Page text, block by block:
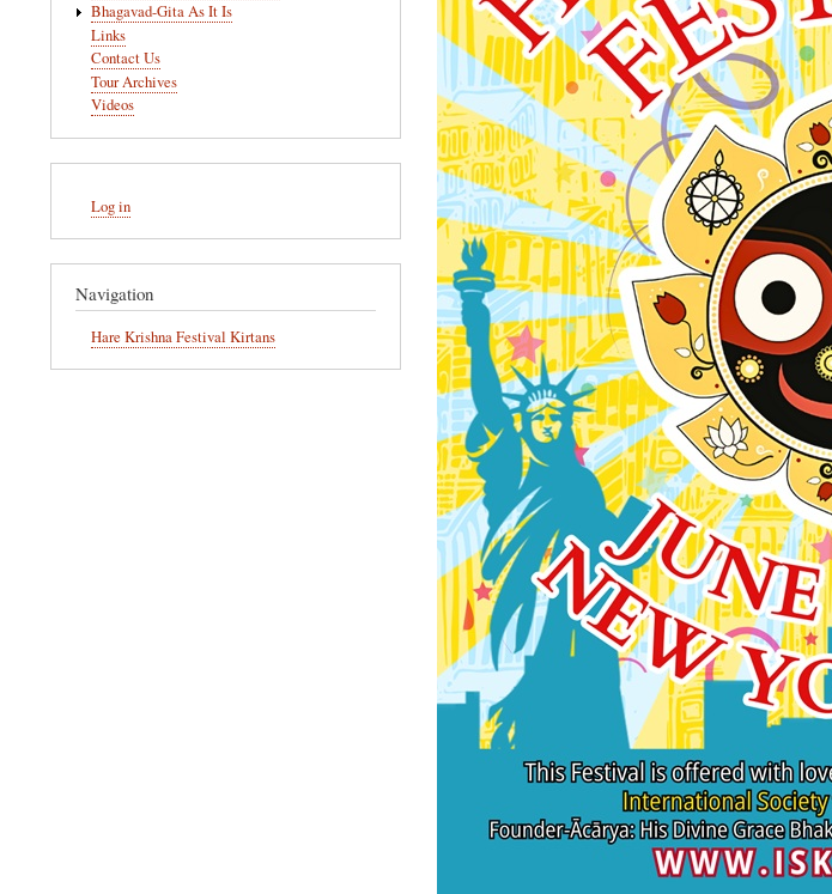
Bhagavad-Gita As It Is
Links
Contact Us
Tour Archives
Videos
account
menu
Log in
Navigation
Hare Krishna Festival Kirtans